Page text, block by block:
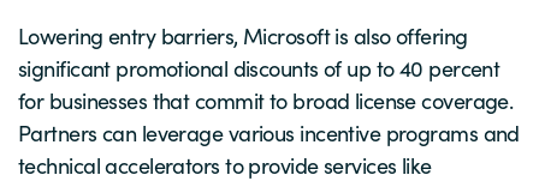
Lowering entry barriers, Microsoft is also offering
significant promotional discounts of up to 40 percent
for businesses that commit to broad license coverage.
Partners can leverage various incentive programs and
technical accelerators to provide services like